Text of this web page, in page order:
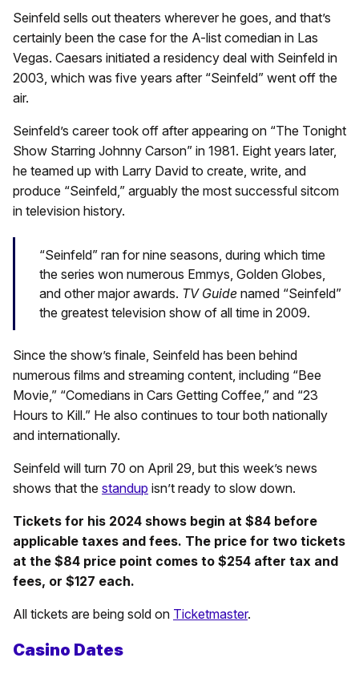
Seinfeld sells out theaters wherever he goes, and that’s
certainly been the case for the A-list comedian in Las
Vegas. Caesars initiated a residency deal with Seinfeld in
2003, which was five years after “Seinfeld” went off the
air.
Seinfeld’s career took off after appearing on “The Tonight
Show Starring Johnny Carson” in 1981. Eight years later,
he teamed up with Larry David to create, write, and
produce “Seinfeld,” arguably the most successful sitcom
in television history.
“Seinfeld” ran for nine seasons, during which time
the series won numerous Emmys, Golden Globes,
and other major awards. TV Guide named “Seinfeld”
the greatest television show of all time in 2009.
Since the show’s finale, Seinfeld has been behind
numerous films and streaming content, including “Bee
Movie,” “Comedians in Cars Getting Coffee,” and “23
Hours to Kill.” He also continues to tour both nationally
and internationally.
Seinfeld will turn 70 on April 29, but this week’s news
shows that the standup isn’t ready to slow down.
Tickets for his 2024 shows begin at $84 before
applicable taxes and fees. The price for two tickets
at the $84 price point comes to $254 after tax and
fees, or $127 each.
All tickets are being sold on Ticketmaster.
Casino Dates